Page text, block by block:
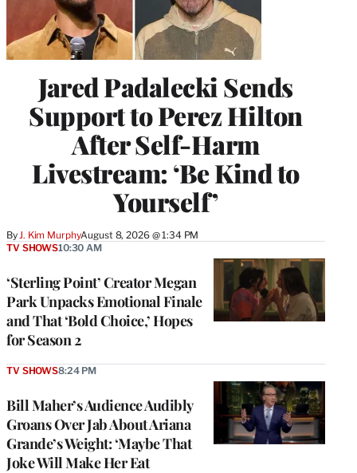
Jared Padalecki Sends
Support to Perez Hilton
After Self-Harm
Livestream: ‘Be Kind to
Yourself’
ByJ. Kim MurphyAugust 8, 2026 @ 1:34 PM
‘Sterling Point’ Creator Megan
Park Unpacks Emotional Finale
and That ‘Bold Choice,’ Hopes
for Season 2
TV SHOWS10:30 AM
Bill Maher’s Audience Audibly
Groans Over Jab About Ariana
Grande’s Weight: ‘Maybe That
Joke Will Make Her Eat
TV SHOWS8:24 PM